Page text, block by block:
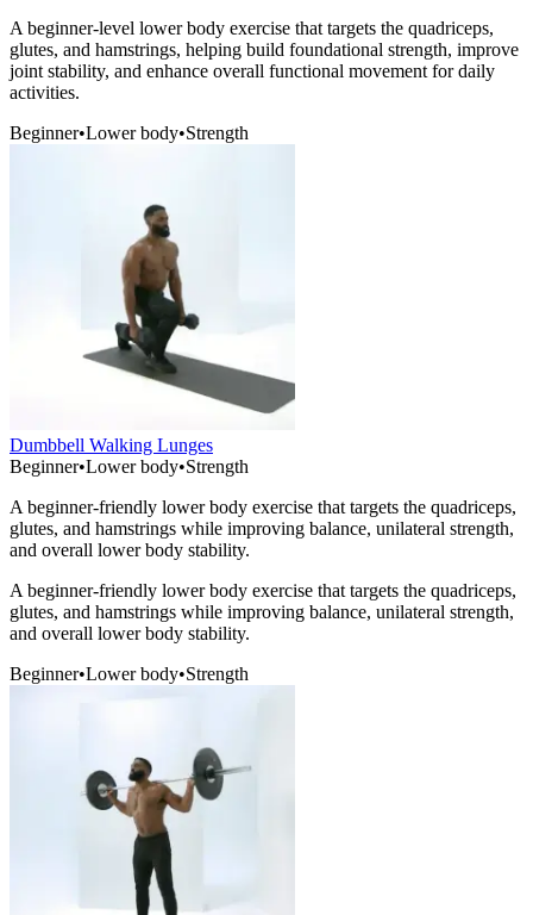
A beginner-level lower body exercise that targets the quadriceps,
glutes, and hamstrings, helping build foundational strength, improve
joint stability, and enhance overall functional movement for daily
activities.
Beginner•Lower body•Strength
Dumbbell Walking Lunges
Beginner•Lower body•Strength
A beginner-friendly lower body exercise that targets the quadriceps,
glutes, and hamstrings while improving balance, unilateral strength,
and overall lower body stability.
A beginner-friendly lower body exercise that targets the quadriceps,
glutes, and hamstrings while improving balance, unilateral strength,
and overall lower body stability.
Beginner•Lower body•Strength